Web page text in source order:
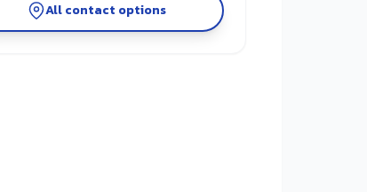
All contact options